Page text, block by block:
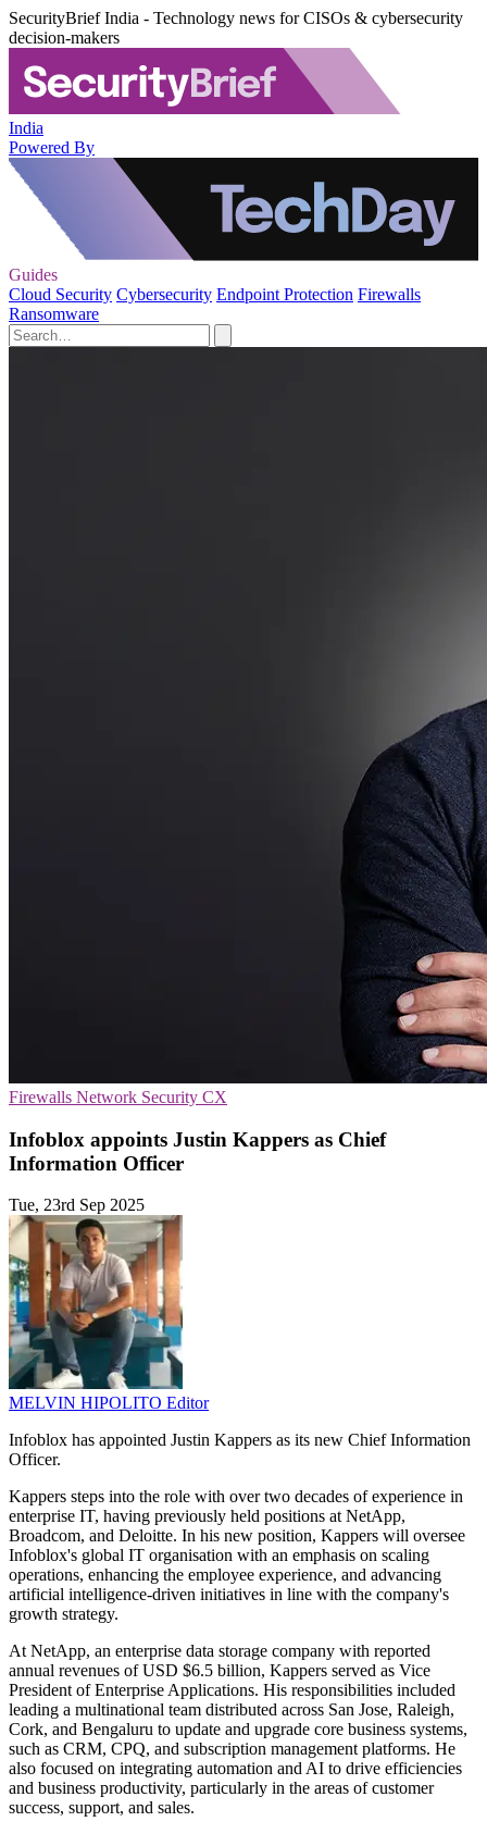
SecurityBrief India - Technology news for CISOs & cybersecurity
decision-makers
India
Powered By
Guides
Cloud Security Cybersecurity Endpoint Protection Firewalls
Ransomware
Firewalls Network Security CX
Infoblox appoints Justin Kappers as Chief
Information Officer
Tue, 23rd Sep 2025
MELVIN HIPOLITO Editor
Infoblox has appointed Justin Kappers as its new Chief Information
Officer.
Kappers steps into the role with over two decades of experience in
enterprise IT, having previously held positions at NetApp,
Broadcom, and Deloitte. In his new position, Kappers will oversee
Infoblox's global IT organisation with an emphasis on scaling
operations, enhancing the employee experience, and advancing
artificial intelligence-driven initiatives in line with the company's
growth strategy.
At NetApp, an enterprise data storage company with reported
annual revenues of USD $6.5 billion, Kappers served as Vice
President of Enterprise Applications. His responsibilities included
leading a multinational team distributed across San Jose, Raleigh,
Cork, and Bengaluru to update and upgrade core business systems,
such as CRM, CPQ, and subscription management platforms. He
also focused on integrating automation and AI to drive efficiencies
and business productivity, particularly in the areas of customer
success, support, and sales.